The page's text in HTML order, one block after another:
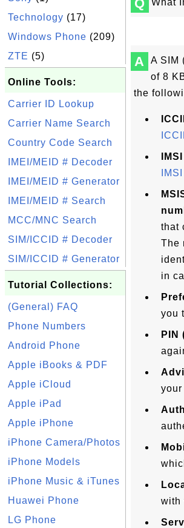
Technology (17)
Windows Phone (209)
ZTE (5)
Online Tools:
Carrier ID Lookup
Carrier Name Search
Country Code Search
IMEI/MEID # Decoder
IMEI/MEID # Generator
IMEI/MEID # Search
MCC/MNC Search
SIM/ICCID # Decoder
SIM/ICCID # Generator
Tutorial Collections:
(General) FAQ
Phone Numbers
Android Phone
Apple iBooks & PDF
Apple iCloud
Apple iPad
Apple iPhone
iPhone Camera/Photos
iPhone Models
iPhone Music & iTunes
Huawei Phone
LG Phone
Q What
A
A SIM
of 8
the
that
The
in
you
PIN
your
with